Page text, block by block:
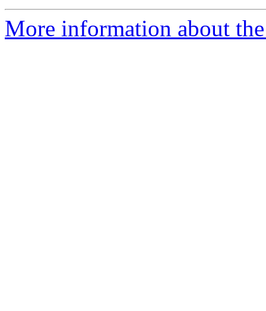
More information about